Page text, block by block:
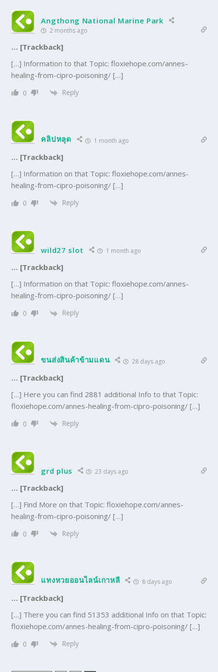
Angthong National Marine Park
2 months ago
… [Trackback]
[…] Information to that Topic: floxiehope.com/annes-
healing-from-cipro-poisoning/ […]
0 Reply
คลิปหลุด 1 month ago
… [Trackback]
[…] Information on that Topic: floxiehope.com/annes-
healing-from-cipro-poisoning/ […]
0 Reply
wild27 slot 1 month ago
… [Trackback]
[…] Information on that Topic: floxiehope.com/annes-
healing-from-cipro-poisoning/ […]
0 Reply
ขนส่งสินค้าข้ามแดน 28 days ago
… [Trackback]
[…] Here you can find 2881 additional Info to that Topic:
floxiehope.com/annes-healing-from-cipro-poisoning/ […]
0 Reply
grd plus 23 days ago
… [Trackback]
[…] Find More on that Topic: floxiehope.com/annes-
healing-from-cipro-poisoning/ […]
0 Reply
แทงหวยออนไลน์เกาหลี 8 days ago
… [Trackback]
[…] There you can find 51353 additional Info on that Topic:
floxiehope.com/annes-healing-from-cipro-poisoning/ […]
0 Reply